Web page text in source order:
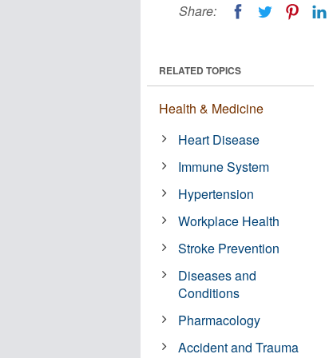
Share:
RELATED TOPICS
Health & Medicine
Heart Disease
Immune System
Hypertension
Workplace Health
Stroke Prevention
Diseases and
Conditions
Pharmacology
Accident and Trauma